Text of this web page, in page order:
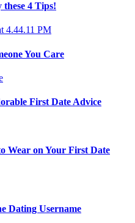
these 4 Tips!
You Care
First Date Advice
Wear on Your First Date
Dating Username